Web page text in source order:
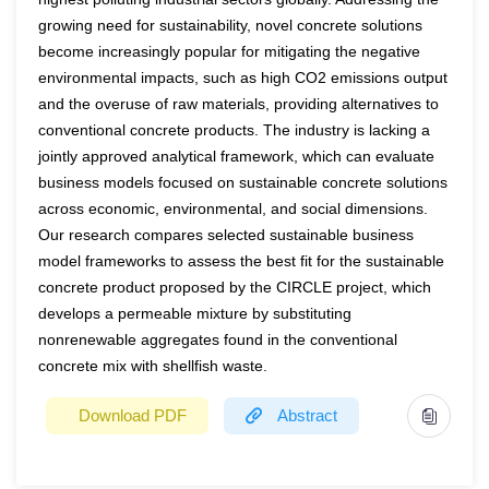
towards sustainable aviation and travel and examine the
attitude-behaviour gap in sustainable tourism and aviation
in Ireland.
Keywords:
aviation, consumer behaviour, environment,
marketing, sustainability
industry by-products provides innovative and
environmentally friendly solutions to disposal and reuse of
waste, as required by the European Green Deal. At
present, protein hydrolysates represent the main class of
biostimulants as they increase yield and product quality of
various crops. Several sources of proteins are used to
produce protein hydrolysates, but in this context of
environmental protection and green economy, the
development of biostimulants from industry by-products is
of great interest. Industry by-products of animal origin
(ABPs) are classified into three categories based on the
degree of risk for animal, human and environmental
health; category 3 ABPs must be hydrolyzed to a
criteria, according to EU Reg.142/2011, Annex X. This
research aims to set up and validate an analytical method
growing need for sustainability, novel concrete solutions
become increasingly popular for mitigating the negative
environmental impacts, such as high CO2 emissions output
and the overuse of raw materials, providing alternatives to
conventional concrete products. The industry is lacking a
jointly approved analytical framework, which can evaluate
business models focused on sustainable concrete solutions
across economic, environmental, and social dimensions.
Our research compares selected sustainable business
model frameworks to assess the best fit for the sustainable
concrete product proposed by the CIRCLE project, which
develops a permeable mixture by substituting
nonrenewable aggregates found in the conventional
concrete mix with shellfish waste.
Download PDF Abstract